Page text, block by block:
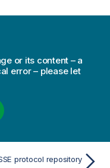
or its content – a
error – please let
protocol repository